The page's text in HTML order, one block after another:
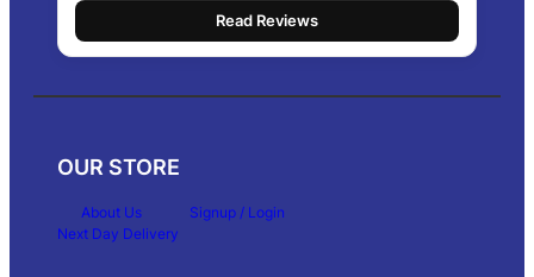
Read Reviews
OUR STORE
About Us
Signup / Login
Next Day Delivery